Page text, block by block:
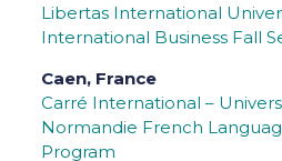
Libertas International
International Business Fall
Caen, France
Carré International –
Normandie French
Program